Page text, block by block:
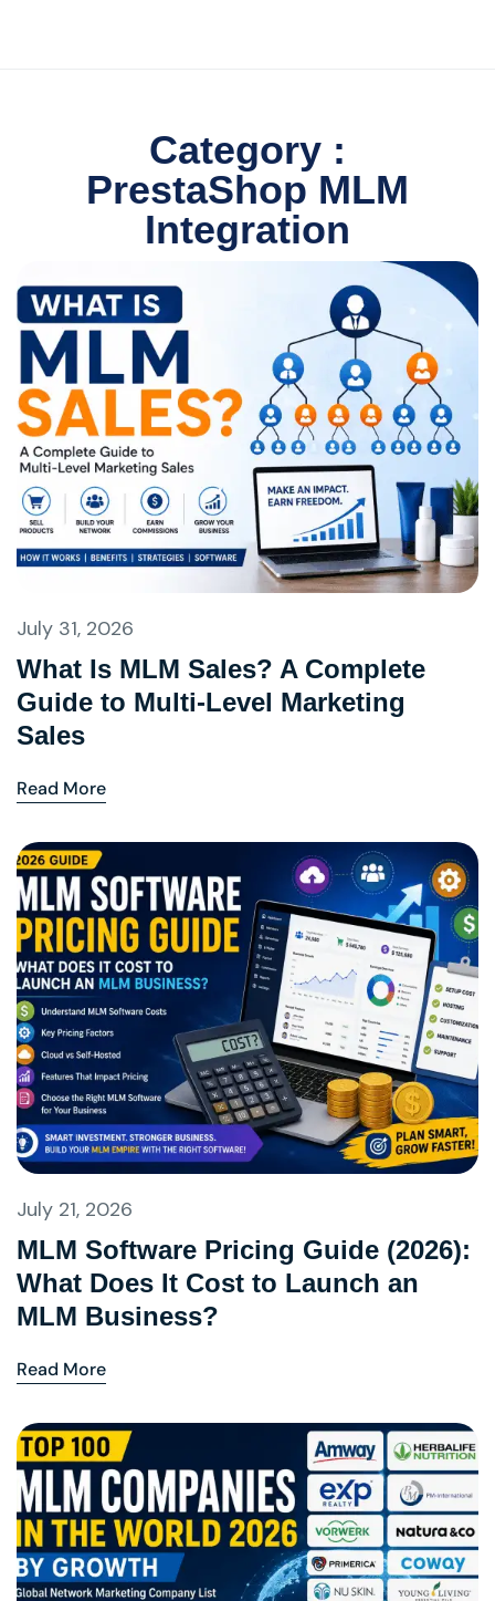
Category :
PrestaShop MLM
Integration
July 31, 2026
What Is MLM Sales? A Complete
Guide to Multi-Level Marketing
Sales
Read More
July 21, 2026
MLM Software Pricing Guide (2026):
What Does It Cost to Launch an
MLM Business?
Read More